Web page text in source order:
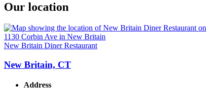
Our location
New Britain Diner Restaurant
New Britain, CT
Address